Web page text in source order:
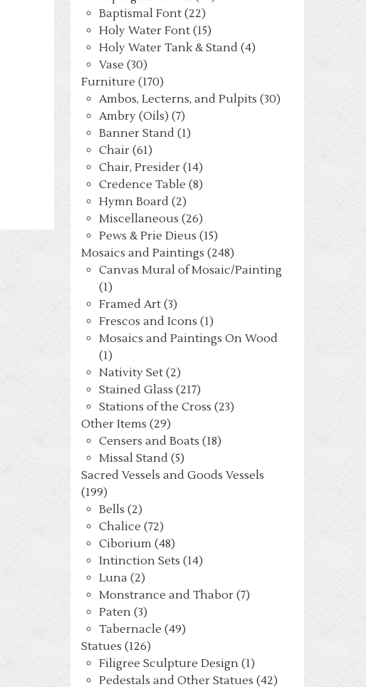
Baptismal Font (22)
Holy Water Font (15)
Holy Water Tank & Stand (4)
Vase (30)
Furniture (170)
Ambos, Lecterns, and Pulpits (30)
Ambry (Oils) (7)
Banner Stand (1)
Chair (61)
Chair, Presider (14)
Credence Table (8)
Hymn Board (2)
Miscellaneous (26)
Pews & Prie Dieus (15)
Mosaics and Paintings (248)
Canvas Mural of Mosaic/Painting
(1)
Framed Art (3)
Frescos and Icons (1)
Mosaics and Paintings On Wood
(1)
Nativity Set (2)
Stained Glass (217)
Stations of the Cross (23)
Other Items (29)
Censers and Boats (18)
Missal Stand (5)
Sacred Vessels and Goods Vessels
(199)
Bells (2)
Chalice (72)
Ciborium (48)
Intinction Sets (14)
Luna (2)
Monstrance and Thabor (7)
Paten (3)
Tabernacle (49)
Statues (126)
Filigree Sculpture Design (1)
Pedestals and Other Statues (42)